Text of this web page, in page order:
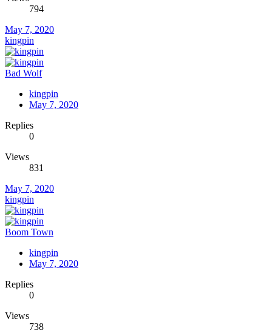
794
May 7, 2020
kingpin
Bad Wolf
kingpin
May 7, 2020
Replies
0
Views
831
May 7, 2020
kingpin
Boom Town
kingpin
May 7, 2020
Replies
0
Views
738